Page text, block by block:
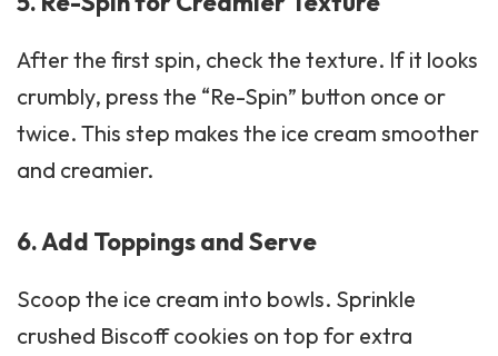
After the first spin, check the texture. If it looks
crumbly, press the “Re-Spin” button once or
twice. This step makes the ice cream smoother
and creamier.
6. Add Toppings and Serve
Scoop the ice cream into bowls. Sprinkle
crushed Biscoff cookies on top for extra